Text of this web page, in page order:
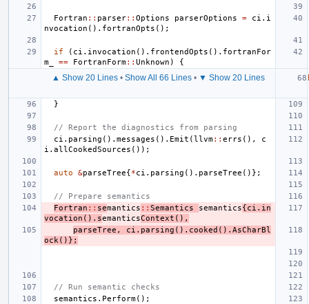
Fortran :: parser:: Options parserOptions = ci . i
nvocation (). fortranOpts ();
if ( ci . invocation (). frontendOpts (). fortranFor
m_
== FortranForm:: Unknown ) {
▲ Show 20 Lines• Show All 66 Lines• ▼ Show 20 Lines
}
// Report the diagnostics from parsing
ci . parsing (). messages (). Emit (llvm:: errs (),
c
i . allCookedSources ());
auto &parseTree{*ci . parsing (). parseTree ()};
// Prepare semantics
Fortran :: semantics :: Semantics semantics{ci . in
vocation (). semanticsContext (),
parseTree , ci . parsing (). cooked (). AsCharBl
ock ()};
// Run semantic checks
semantics . Perform();